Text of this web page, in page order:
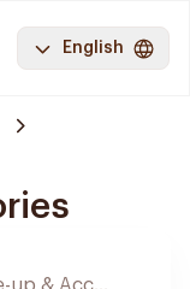
English